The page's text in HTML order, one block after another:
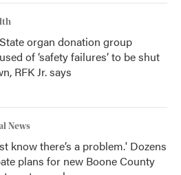
organ donation group
of ‘safety failures’ to be shut
RFK Jr. says
News
know there’s a problem.' Dozens
plans for new Boone County